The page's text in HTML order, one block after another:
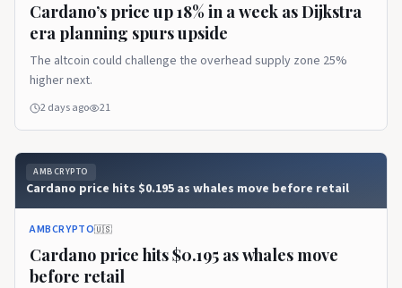
Cardano’s price up 18% in a week as Dijkstra
era planning spurs upside
The altcoin could challenge the overhead supply zone 25%
higher next.
2 days ago 21
AMBCRYPTO
Cardano price hits $0.195 as whales move before retail
AMBCRYPTO🇺🇸
Cardano price hits $0.195 as whales move
before retail